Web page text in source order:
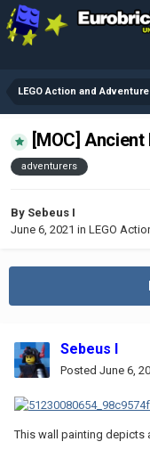
LEGO Action and
[MOC]
adventurers
By Sebeus I
June 6, 2021 in LEGO
Sebeus I
Posted June 6,
This wall painting depicts